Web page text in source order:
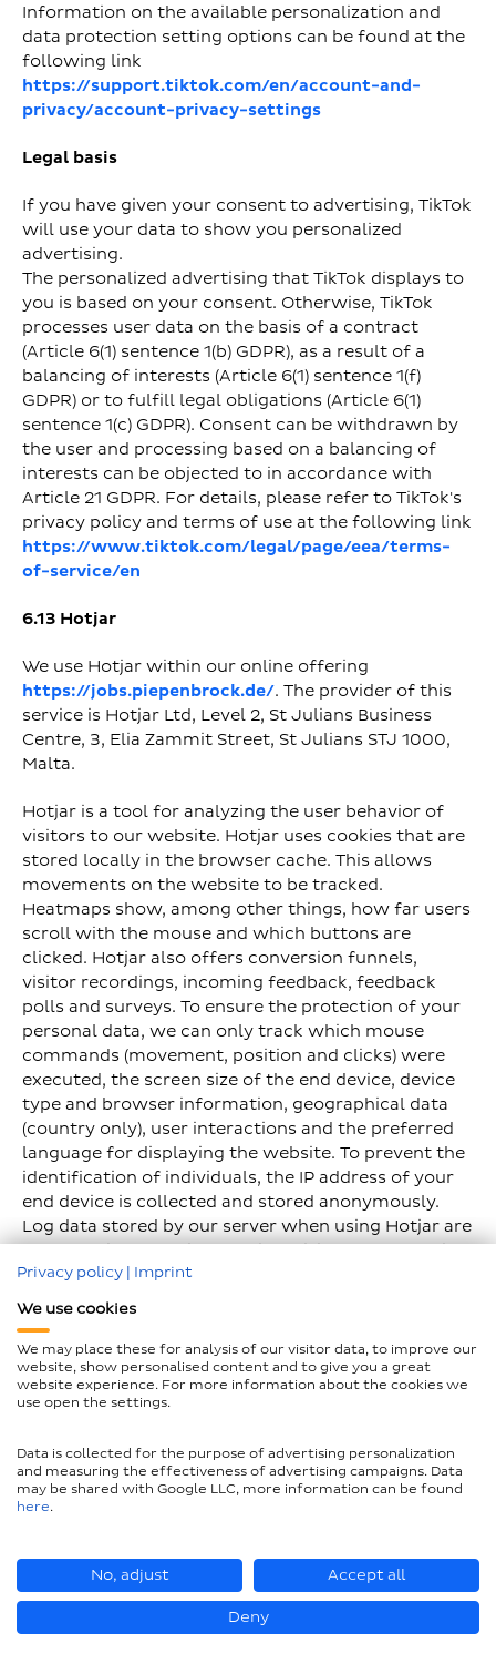
Information on the available personalization and
data protection setting options can be found at the
following link
https://support.tiktok.com/en/account-and-
privacy/account-privacy-settings
Legal basis
If you have given your consent to advertising, TikTok
will use your data to show you personalized
advertising.
The personalized advertising that TikTok displays to
you is based on your consent. Otherwise, TikTok
processes user data on the basis of a contract
(Article 6(1) sentence 1(b) GDPR), as a result of a
balancing of interests (Article 6(1) sentence 1(f)
GDPR) or to fulfill legal obligations (Article 6(1)
sentence 1(c) GDPR). Consent can be withdrawn by
the user and processing based on a balancing of
interests can be objected to in accordance with
Article 21 GDPR. For details, please refer to TikTok's
privacy policy and terms of use at the following link
https://www.tiktok.com/legal/page/eea/terms-
of-service/en
6.13 Hotjar
We use Hotjar within our online offering
https://jobs.piepenbrock.de/. The provider of this
service is Hotjar Ltd, Level 2, St Julians Business
Centre, 3, Elia Zammit Street, St Julians STJ 1000,
Malta.
Hotjar is a tool for analyzing the user behavior of
visitors to our website. Hotjar uses cookies that are
stored locally in the browser cache. This allows
movements on the website to be tracked.
Heatmaps show, among other things, how far users
scroll with the mouse and which buttons are
clicked. Hotjar also offers conversion funnels,
visitor recordings, incoming feedback, feedback
polls and surveys. To ensure the protection of your
personal data, we can only track which mouse
commands (movement, position and clicks) were
executed, the screen size of the end device, device
type and browser information, geographical data
(country only), user interactions and the preferred
language for displaying the website. To prevent the
identification of individuals, the IP address of your
end device is collected and stored anonymously.
Log data stored by our server when using Hotjar are
the referring domain, websites visited, geographical
data (country only), preferred language for
displaying the website and the date and time of
access. The storage period is self-imposed by Hotjar
and is 365 days. This means that all data older than
one year is automatically deleted. However, Hotjar
also uses web analysis services such as Google
and process information that your browser
transmits when you visit our website. This may
include IP addresses, among other things. We have
Hotjar also offers every user the option of a do-not-
track function. You can use this function to prevent
Hotjar from processing data about you. You can
Privacy policy | Imprint
We use cookies
We may place these for analysis of our visitor data, to improve our
website, show personalised content and to give you a great
website experience. For more information about the cookies we
use open the settings.
Data is collected for the purpose of advertising personalization
and measuring the effectiveness of advertising campaigns. Data
may be shared with Google LLC, more information can be found
here.
No, adjust Accept all
Deny